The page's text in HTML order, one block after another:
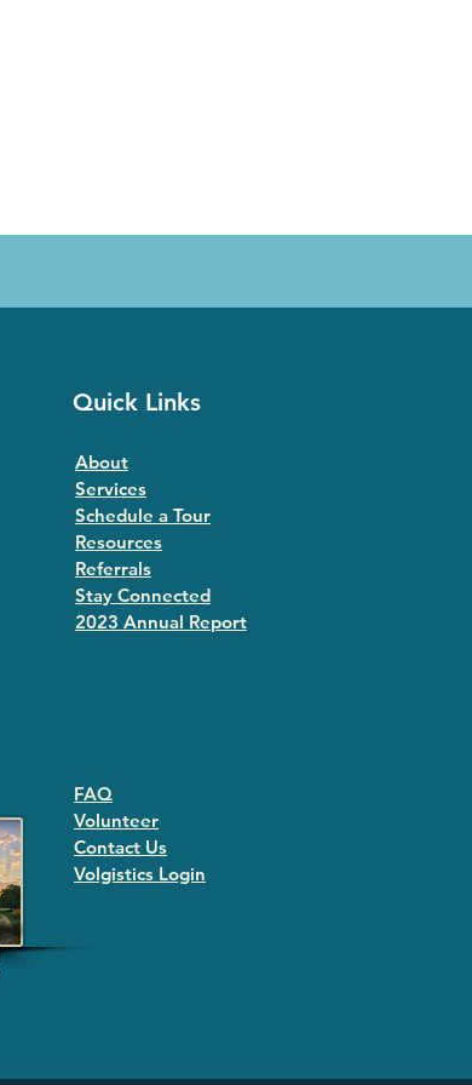
Quick Links
About
Services
Schedule a Tour
Resources
Referrals
Stay Connected
2023 Annual Report
FAQ
Volunteer
Contact Us
Volgistics Login